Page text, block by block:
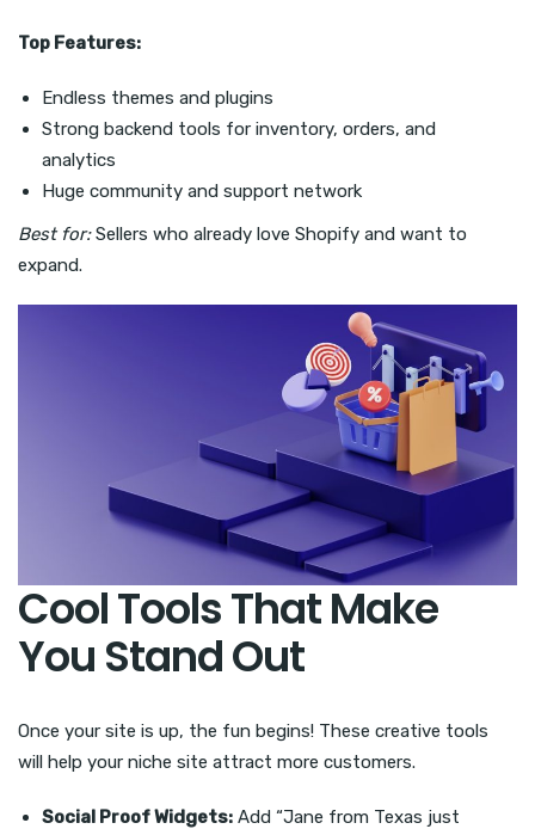
Top Features:
Endless themes and plugins
Strong backend tools for inventory, orders, and
analytics
Huge community and support network
Best for:Sellers who already love Shopify and want to
expand.
Cool Tools That Make
You Stand Out
Once your site is up, the fun begins! These creative tools
will help your niche site attract more customers.
Social Proof Widgets: Add “Jane from Texas just